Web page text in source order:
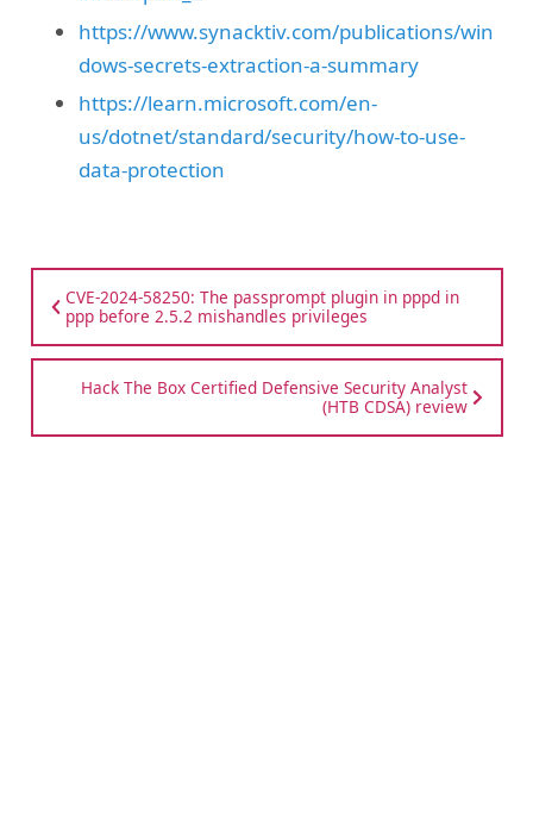
https://www.synacktiv.com/publications/win
dows-secrets-extraction-a-summary
https://learn.microsoft.com/en-
us/dotnet/standard/security/how-to-use-
data-protection
CVE-2024-58250: The passprompt plugin in pppd in
ppp before 2.5.2 mishandles privileges
Hack The Box Certified Defensive Security Analyst
(HTB CDSA) review